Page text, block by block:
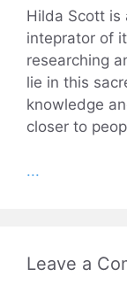
Hilda Scott is
inteprator of
researching
lie in this
knowledge
closer to
...
Leave a